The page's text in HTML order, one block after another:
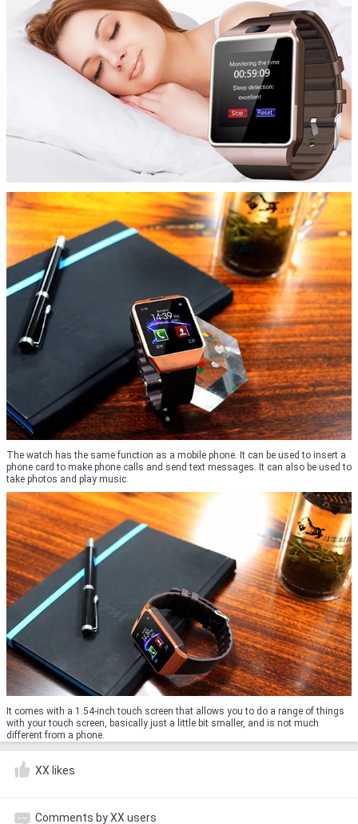
The watch has the same function as a mobile phone. It can be used to insert a
phone card to make phone calls and send text messages. It can also be used to
take photos and play music.
It comes with a 1.54-inch touch screen that allows you to do a range of things
with your touch screen, basically just a little bit smaller, and is not much
different from a phone.
XX likes
Comments by XX users